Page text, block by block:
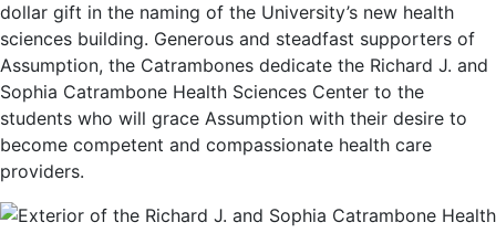
dollar gift in the naming of the University’s new health
sciences building. Generous and steadfast supporters of
Assumption, the Catrambones dedicate the Richard J. and
Sophia Catrambone Health Sciences Center to the
students who will grace Assumption with their desire to
become competent and compassionate health care
providers.